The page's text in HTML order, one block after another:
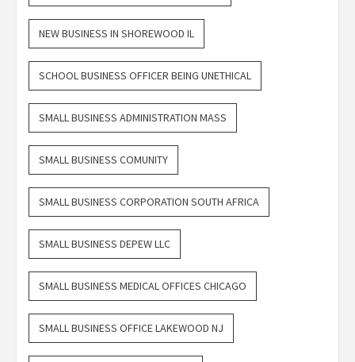
NEW BUSINESS IN SHOREWOOD IL
SCHOOL BUSINESS OFFICER BEING UNETHICAL
SMALL BUSINESS ADMINISTRATION MASS
SMALL BUSINESS COMUNITY
SMALL BUSINESS CORPORATION SOUTH AFRICA
SMALL BUSINESS DEPEW LLC
SMALL BUSINESS MEDICAL OFFICES CHICAGO
SMALL BUSINESS OFFICE LAKEWOOD NJ